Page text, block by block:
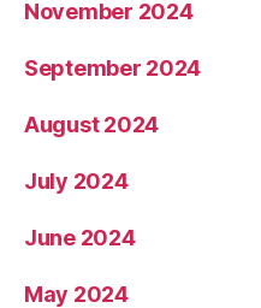
November 2024
September 2024
August 2024
July 2024
June 2024
May 2024